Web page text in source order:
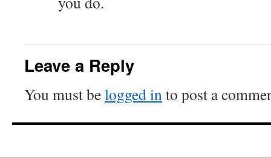
Leave a Reply
You must belogged into post a